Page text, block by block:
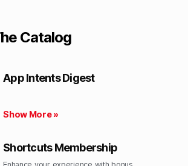
Catalog
App Intents Digest
Show More »
Shortcuts Membership